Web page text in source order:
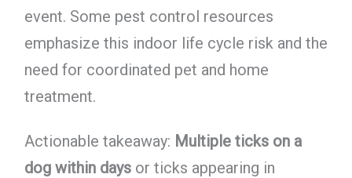
event. Some pest control resources
emphasize this indoor life cycle risk and the
need for coordinated pet and home
treatment.
Actionable takeaway: Multiple ticks on a
dog within daysor ticks appearing in